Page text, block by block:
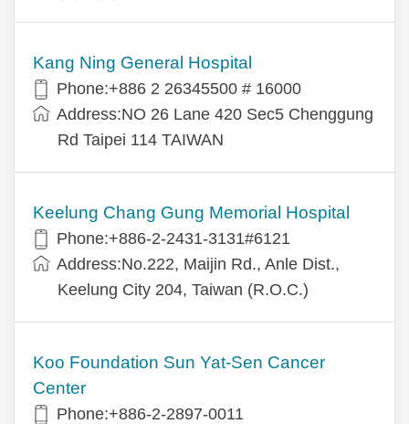
Kang Ning General Hospital
Phone:+886 2 26345500 # 16000
Address:NO 26 Lane 420 Sec5 Chenggung
Rd Taipei 114 TAIWAN
Keelung Chang Gung Memorial Hospital
Phone:+886-2-2431-3131#6121
Address:No.222, Maijin Rd., Anle Dist.,
Keelung City 204, Taiwan (R.O.C.)
Koo Foundation Sun Yat-Sen Cancer
Center
Phone:+886-2-2897-0011